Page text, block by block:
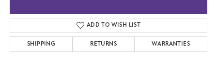
ADD TO WISH LIST
SHIPPING RETURNS WARRANTIES